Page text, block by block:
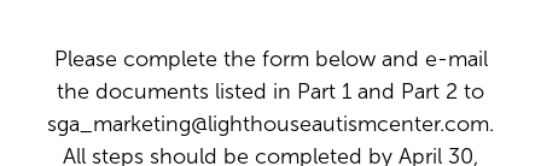
Please complete the form below and e-mail
the documents listed in Part 1 and Part 2 to
sga_marketing@lighthouseautismcenter.com.
All steps should be completed by April 30,